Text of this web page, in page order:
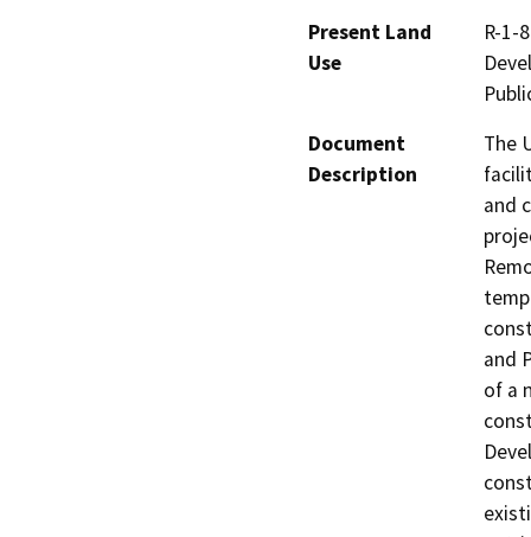
Present Land
Use
R-1-
Document
Description
The
and
and
of a